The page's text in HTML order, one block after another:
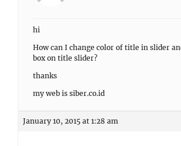
hi
How can I change color of title in slider
box on title slider?
thanks
my web is siber.co.id
January 10, 2015 at 1:28 am